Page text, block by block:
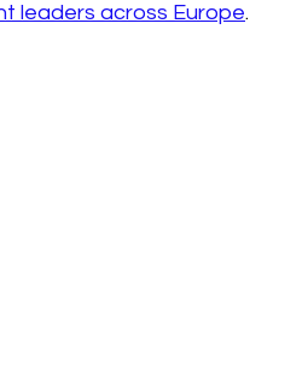
leaders across Europe.